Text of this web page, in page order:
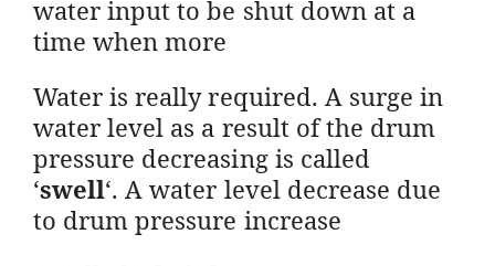
water input to be shut down at a
time when more
Water is really required. A surge in
water level as a result of the drum
pressure decreasing is called
‘swell‘. A water level decrease due
to drum pressure increase